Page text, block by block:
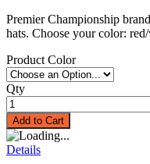
Premier Championship
hats. Choose your color:
Product Color
Qty
Add to Cart
Details